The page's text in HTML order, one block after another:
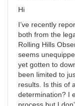
Hi
I’ve recently
both from the
Rolling Hills
seems
yet gotten to
been limited to
results. Is this of
determination? I